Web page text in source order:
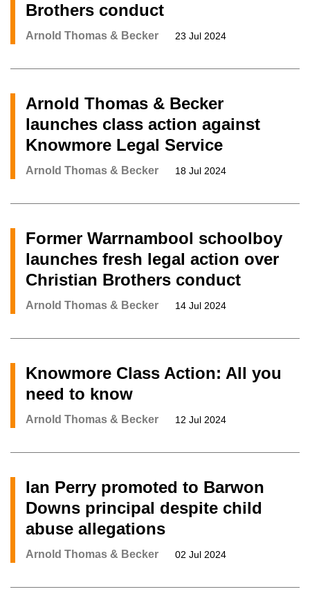
Brothers conduct
Arnold Thomas & Becker 23 Jul 2024
Arnold Thomas & Becker
launches class action against
Knowmore Legal Service
Arnold Thomas & Becker 18 Jul 2024
Former Warrnambool schoolboy
launches fresh legal action over
Christian Brothers conduct
Arnold Thomas & Becker 14 Jul 2024
Knowmore Class Action: All you
need to know
Arnold Thomas & Becker 12 Jul 2024
Ian Perry promoted to Barwon
Downs principal despite child
abuse allegations
Arnold Thomas & Becker 02 Jul 2024